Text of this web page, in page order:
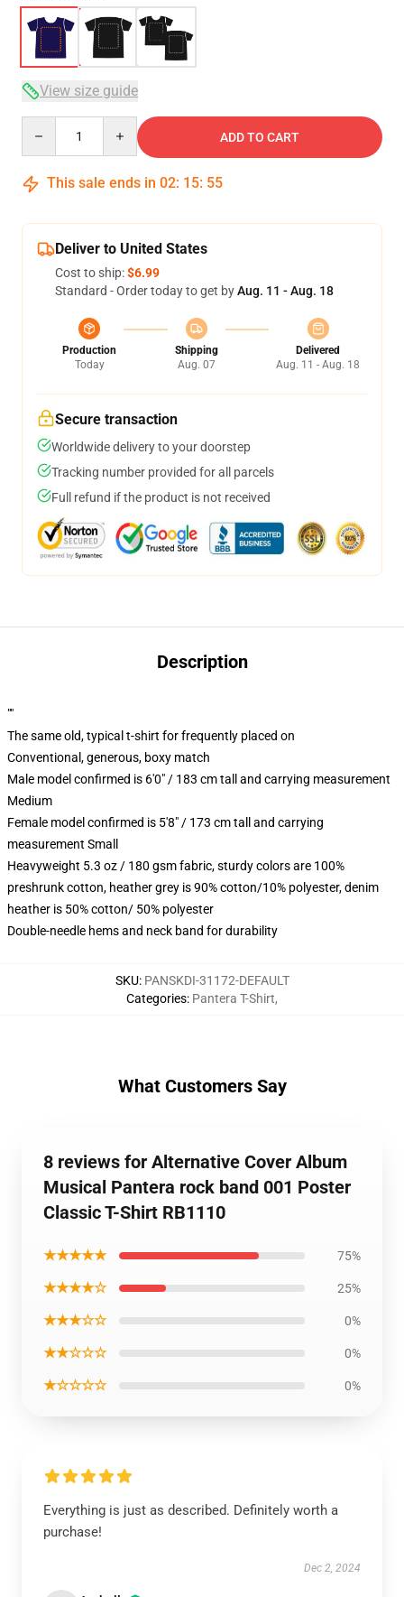
View size guide
ADD TO CART
This sale ends in 02: 15: 54
Deliver to United States
Cost to ship:$6.99
Standard - Order today to get byAug. 11 - Aug. 18
Production
Today
Shipping
Aug. 07
Delivered
Aug. 11 - Aug. 18
Secure transaction
Worldwide delivery to your doorstep
Tracking number provided for all parcels
Full refund if the product is not received
Description
""
The same old, typical t-shirt for frequently placed on
Conventional, generous, boxy match
Male model confirmed is 6'0" / 183 cm tall and carrying measurement
Medium
Female model confirmed is 5'8" / 173 cm tall and carrying
measurement Small
Heavyweight 5.3 oz / 180 gsm fabric, sturdy colors are 100%
preshrunk cotton, heather grey is 90% cotton/10% polyester, denim
heather is 50% cotton/ 50% polyester
Double-needle hems and neck band for durability
SKU: PANSKDI-31172-DEFAULT
Categories: Pantera T-Shirt,
What Customers Say
8 reviews for Alternative Cover Album
Musical Pantera rock band 001 Poster
Classic T-Shirt RB1110
★★★★★ 75%
★★★★☆ 25%
★★★☆☆ 0%
★★☆☆☆ 0%
★☆☆☆☆ 0%
Everything is just as described. Definitely worth a
purchase!
Dec 2, 2024